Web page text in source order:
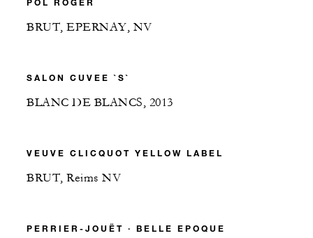
BRUT, EPERNAY, NV
SALON CUVEE `S`
BLANC DE BLANCS, 2013
VEUVE CLICQUOT YELLOW LABEL
BRUT, Reims NV
PERRIER-JOUËT ∙ BELLE EPOQUE